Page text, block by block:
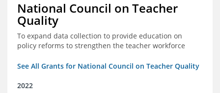
National Council on Teacher
Quality
To expand data collection to provide education on
policy reforms to strengthen the teacher workforce
See All Grants for National Council on Teacher Quality
2022